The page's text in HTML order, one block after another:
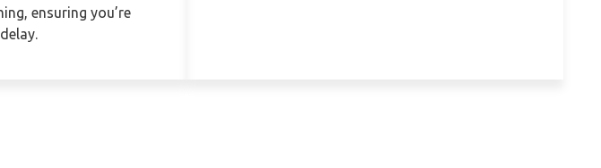
ensuring you’re